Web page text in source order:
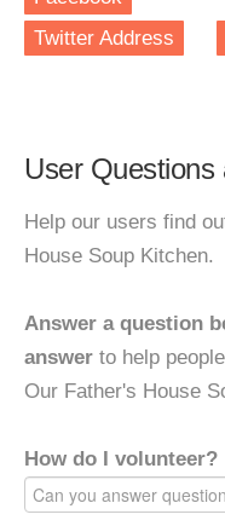
Twitter Address
User Questions
Help our users find
House Soup Kitchen.
Answer a question
answer to help
Our Father's House
How do I volunteer?